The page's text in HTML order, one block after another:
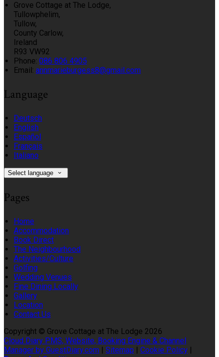
Grove Cottage at The Lodge,
Tullowphelim,
Tullow,
County Carlow,
Ireland
R93 VW92
Phone: 086 806 4905
Email: annmarieburgess8@gmail.com
Language
Deutsch
English
Español
Français
Italiano
Select language
Pages
Home
Accommodation
Book Direct
The Neighbourhood
Activities/Culture
Golfing
Wedding Venues
Fine Dining Locally
Gallery
Location
Contact Us
Copyright © Grove Cottage at The Lodge 2026
Cloud Diary PMS, Website, Booking Engine & Channel
Manager by GuestDiary.com | Sitemap | Cookie Policy |